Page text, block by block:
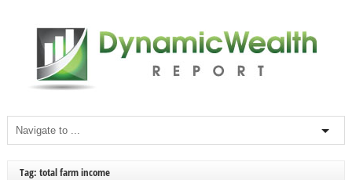
Tag: total farm income